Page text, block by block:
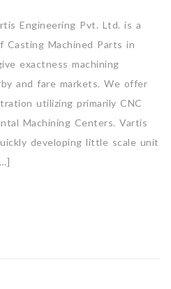
Engineering Pvt. Ltd. is a
Casting Machined Parts in
exactness machining
and fare markets. We offer
utilizing primarily CNC
Machining Centers. Vartis
developing little scale unit